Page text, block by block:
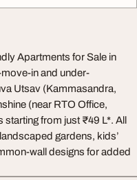
Apartments for Sale in
in and under-
Utsav (Kammasandra,
(near RTO Office,
from just ₹49 L*. All
gardens, kids’
wall designs for added